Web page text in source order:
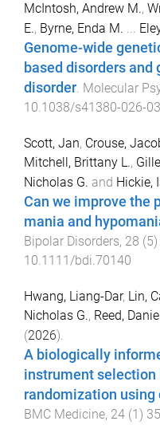
McIntosh, Andrew M.,
E., Byrne, Enda M. ...
Genome-wide
based disorders
disorder. Molecular
10.1038/s41380-026-
Scott, Jan, Crouse,
Mitchell, Brittany L.,
Nicholas G. and Hickie,
Can we improve the
mania and
Bipolar Disorders, 28 (5)
10.1111/bdi.70140
Hwang, Liang-Dar, Lin,
Nicholas G., Reed,
(2026).
A biologically
instrument
randomization using
BMC Medicine, 24 (1)